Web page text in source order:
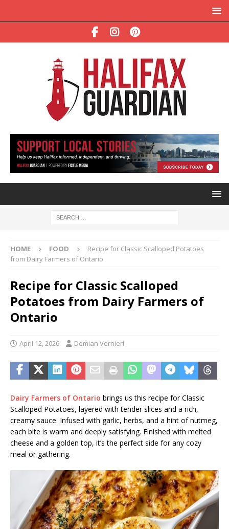
HOME FOOD
Recipe for Classic Scalloped Potatoes
from Dairy Farmers of Ontario
Recipe for Classic Scalloped
Potatoes from Dairy Farmers of
Ontario
April 12, 2026 Demian Vernieri
Dairy Farmers of Ontario brings us this recipe for Classic
Scalloped Potatoes, layered with tender slices and a rich,
creamy sauce. Infused with garlic, herbs, and a hint of nutmeg,
each bite is warm and deeply satisfying. Finished with melted
cheese and a golden top, it’s the perfect side for any cozy
meal or gathering.